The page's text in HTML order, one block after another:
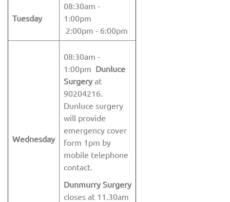
Tuesday
08:30am -
1:00pm
2:00pm - 6:00pm
Wednesday
08:30am -
1:00pm Dunluce
Surgeryat
90204216.
Dunluce surgery
will provide
emergency cover
form 1pm by
mobile telephone
contact.
Dunmurry Surgery
closes at 11.30am